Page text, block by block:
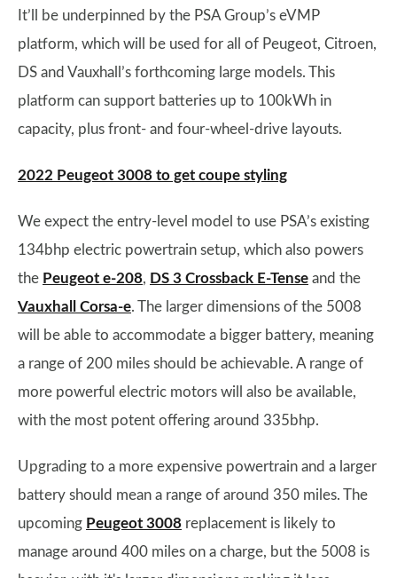
It’ll be underpinned by the PSA Group’s eVMP
platform, which will be used for all of Peugeot, Citroen,
DS and Vauxhall’s forthcoming large models. This
platform can support batteries up to 100kWh in
capacity, plus front- and four-wheel-drive layouts.
2022 Peugeot 3008 to get coupe styling
We expect the entry-level model to use PSA’s existing
134bhp electric powertrain setup, which also powers
the Peugeot e-208, DS 3 Crossback E-Tense and the
Vauxhall Corsa-e. The larger dimensions of the 5008
will be able to accommodate a bigger battery, meaning
a range of 200 miles should be achievable. A range of
more powerful electric motors will also be available,
with the most potent offering around 335bhp.
Upgrading to a more expensive powertrain and a larger
battery should mean a range of around 350 miles. The
upcoming Peugeot 3008 replacement is likely to
manage around 400 miles on a charge, but the 5008 is